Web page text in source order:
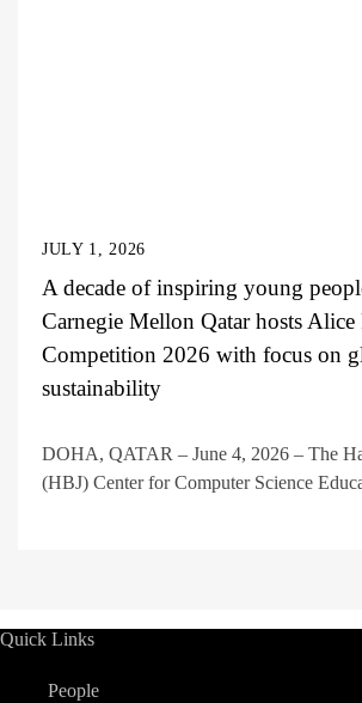
JULY 1, 2026
A decade of inspiring young
Carnegie Mellon Qatar hosts
Competition 2026 with focus on
sustainability
DOHA, QATAR – June 4, 2026 – The
(HBJ) Center for Computer Science
Quick Links
People